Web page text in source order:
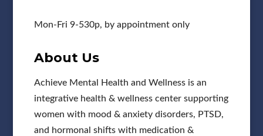
Mon-Fri 9-530p, by appointment only
About Us
Achieve Mental Health and Wellness is an
integrative health & wellness center supporting
women with mood & anxiety disorders, PTSD,
and hormonal shifts with medication &